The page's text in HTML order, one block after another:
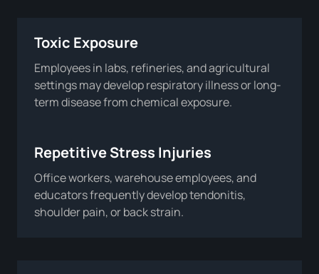
Toxic Exposure
Employees in labs, refineries, and agricultural
settings may develop respiratory illness or long-
term disease from chemical exposure.
Repetitive Stress Injuries
Office workers, warehouse employees, and
educators frequently develop tendonitis,
shoulder pain, or back strain.